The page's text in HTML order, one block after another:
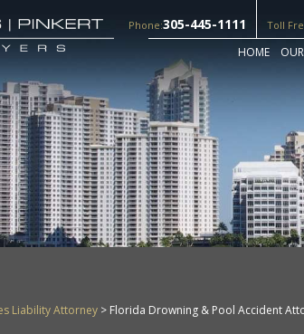
Phone:305-445-1111 Toll
HOME
Liability Attorney > Florida Drowning & Pool Accident